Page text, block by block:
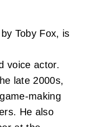
Toby Fox, is
voice actor.
late 2000s,
making
He also